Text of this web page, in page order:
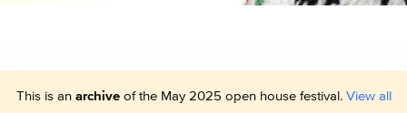
This is an archiveof the May 2025 open house festival. View all